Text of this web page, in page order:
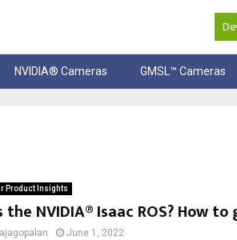
NVIDIA® Cameras GMSL™ Cameras
Product Insights
the NVIDIA® Isaac ROS? How
June 1, 2022